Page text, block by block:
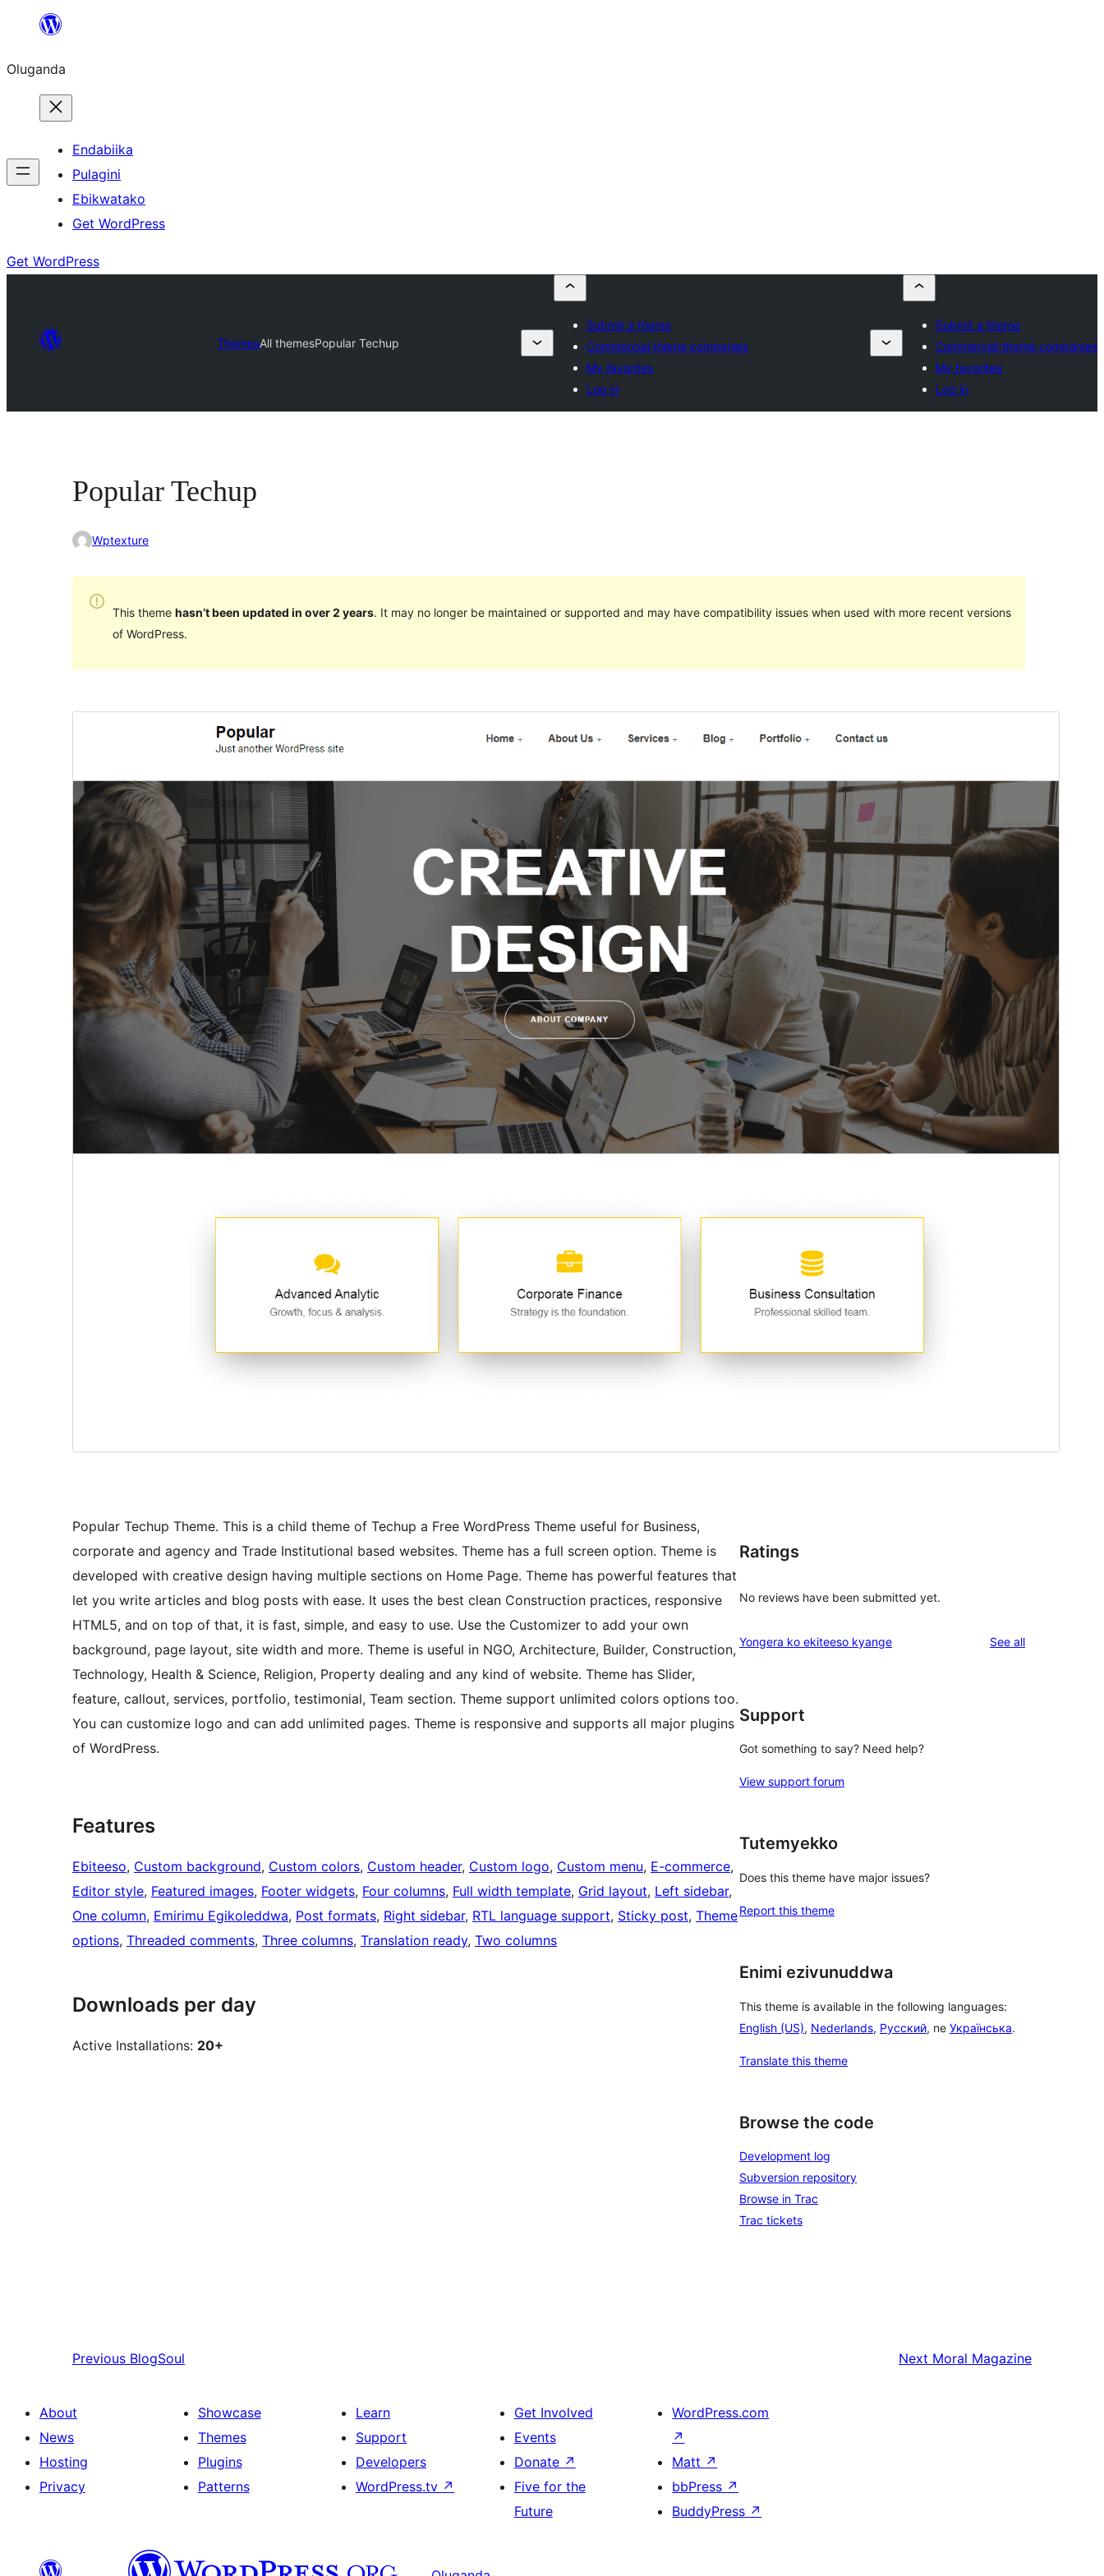
Bukka
Oluganda
Endabiika
Pulagini
Ebikwatako
Get WordPress
Get WordPress
ThemesAll themesPopular Techup
Submit a theme
Commercial theme companies
My favorites
Log in
Submit a theme
Commercial theme companies
My favorites
Log in
Popular Techup
Wptexture
This theme hasn’t been updated in over 2 years. It may no longer be maintained or supported and may have compatibility issues when used with more recent versions
of WordPress.
Version
1.1
Last updated
Ogwokuna (Gatonnya) 17, 2023
Active installations
WordPress version
PHP version
Theme homepage
Popular Techup Theme. This is a child theme of Techup a Free WordPress Theme useful for Business,
corporate and agency and Trade Institutional based websites. Theme has a full screen option. Theme is
developed with creative design having multiple sections on Home Page. Theme has powerful features that
let you write articles and blog posts with ease. It uses the best clean Construction practices, responsive
HTML5, and on top of that, it is fast, simple, and easy to use. Use the Customizer to add your own
background, page layout, site width and more. Theme is useful in NGO, Architecture, Builder, Construction,
Technology, Health & Science, Religion, Property dealing and any kind of website. Theme has Slider,
feature, callout, services, portfolio, testimonial, Team section. Theme support unlimited colors options too.
You can customize logo and can add unlimited pages. Theme is responsive and supports all major plugins
of WordPress.
Features
Ebiteeso, Custom background, Custom colors, Custom header, Custom logo, Custom menu, E-commerce
Editor style, Featured images, Footer widgets, Four columns, Full width template, Grid layout, Left sidebar
One column, Emirimu Egikoleddwa, Post formats, Right sidebar, RTL language support, Sticky post, Theme
options, Threaded comments, Three columns, Translation ready, Two columns
Downloads per day
Active Installations: 20+
Ratings
No reviews have been submitted yet.
Yongera ko ekiteeso kyange See allreviews
Support
Got something to say? Need help?
View support forum
Tutemyekko
Does this theme have major issues?
Report this theme
Enimi ezivunuddwa
This theme is available in the following languages:
English (US), Nederlands, Русский, ne Українська.
Translate this theme
Browse the code
Development log
Subversion repository
Browse in Trac
Trac tickets
Previous BlogSoul Next Moral Magazine
About
News
Hosting
Privacy
Showcase
Themes
Plugins
Patterns
Learn
Support
Developers
WordPress.tv ↗
Get Involved
Events
Donate ↗
Five for the
Future
WordPress.com
↗
Matt ↗
bbPress ↗
BuddyPress ↗